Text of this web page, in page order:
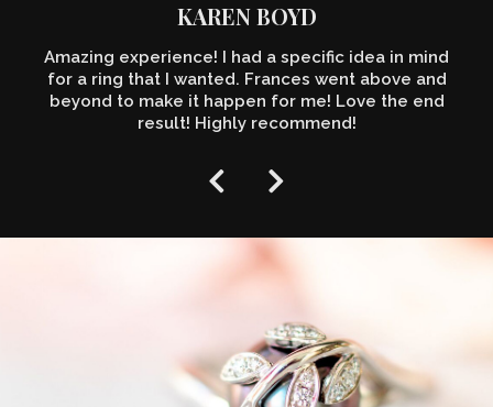
KAREN BOYD
Amazing experience! I had a specific idea in mind
for a ring that I wanted. Frances went above and
beyond to make it happen for me! Love the end
result! Highly recommend!